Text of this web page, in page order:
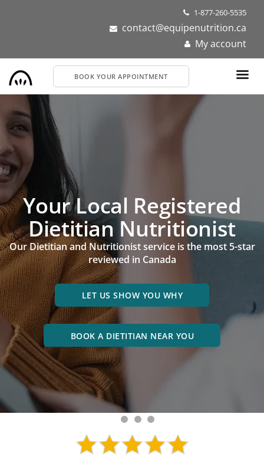
1-877-260-5535
contact@equipenutrition.ca
My account
BOOK YOUR APPOINTMENT
Your Local Registered
Dietitian Nutritionist
Our Dietitian and Nutritionist service is the most 5-star
reviewed in Canada
LET US SHOW YOU WHY
BOOK A DIETITIAN NEAR YOU